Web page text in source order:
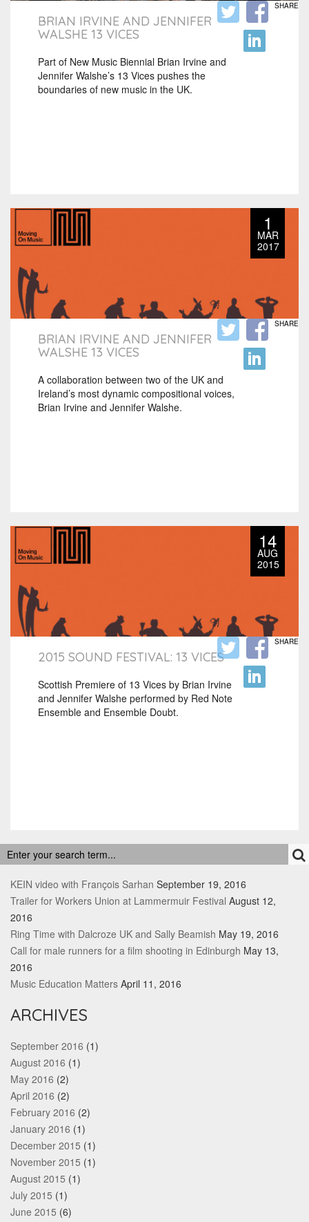
BRIAN IRVINE AND JENNIFER
WALSHE 13 VICES
Part of New Music Biennial Brian Irvine and
Jennifer Walshe’s 13 Vices pushes the
boundaries of new music in the UK.
SHARE
1
MAR
2017
BRIAN IRVINE AND JENNIFER
WALSHE 13 VICES
A collaboration between two of the UK and
Ireland’s most dynamic compositional voices,
Brian Irvine and Jennifer Walshe.
SHARE
14
AUG
2015
2015 SOUND FESTIVAL: 13 VICES
Scottish Premiere of 13 Vices by Brian Irvine
and Jennifer Walshe performed by Red Note
Ensemble and Ensemble Doubt.
SHARE
RECENT POSTS
KEIN video with François Sarhan September 19, 2016
Trailer for Workers Union at Lammermuir Festival August 12,
2016
Ring Time with Dalcroze UK and Sally Beamish May 19, 2016
Call for male runners for a film shooting in Edinburgh May 13,
2016
Music Education Matters April 11, 2016
ARCHIVES
September 2016 (1)
August 2016 (1)
May 2016 (2)
April 2016 (2)
February 2016 (2)
January 2016 (1)
December 2015 (1)
November 2015 (1)
August 2015 (1)
July 2015 (1)
June 2015 (6)